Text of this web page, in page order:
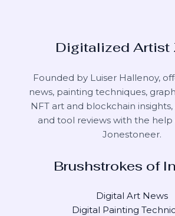
Digitalized Artist
Founded by Luiser Hallenoy,
news, painting techniques,
NFT art and blockchain
and tool reviews with the help
Jonestoneer.
Brushstrokes of
Digital Art News
Digital Painting